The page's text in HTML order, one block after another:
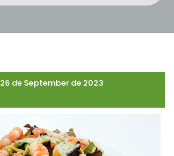
26 de September de 2023